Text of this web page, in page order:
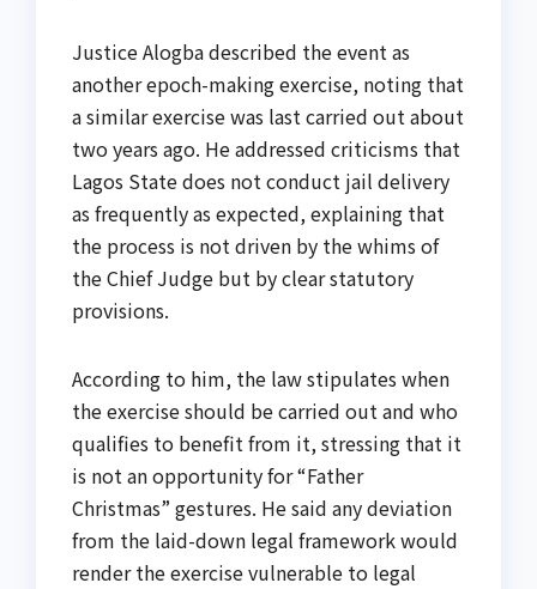
Justice Alogba described the event as
another epoch-making exercise, noting that
a similar exercise was last carried out about
two years ago. He addressed criticisms that
Lagos State does not conduct jail delivery
as frequently as expected, explaining that
the process is not driven by the whims of
the Chief Judge but by clear statutory
provisions.
According to him, the law stipulates when
the exercise should be carried out and who
qualifies to benefit from it, stressing that it
is not an opportunity for “Father
Christmas” gestures. He said any deviation
from the laid-down legal framework would
render the exercise vulnerable to legal